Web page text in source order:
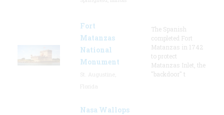
Fort
Matanzas
National
Monument
The Spanish
completed Fort
Matanzas in 1742
to protect
Matanzas Inlet, the
"backdoor" t
Nasa Wallops